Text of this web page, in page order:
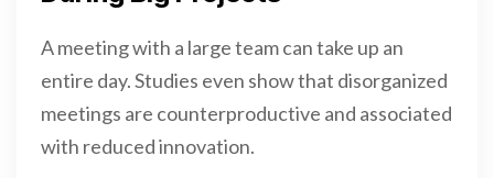
A meeting with a large team can take up an
entire day. Studies even show that disorganized
meetings are counterproductive and associated
with reduced innovation.